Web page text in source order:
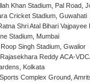
Khan Stadium, Pal Road,
Cricket Stadium, Guwahati
Shri Atal Bihari
Stadium, Mumbai
Singh Stadium, Gwalior
Rajasekhara Reddy ACA-
Kolkata
Complex Ground,